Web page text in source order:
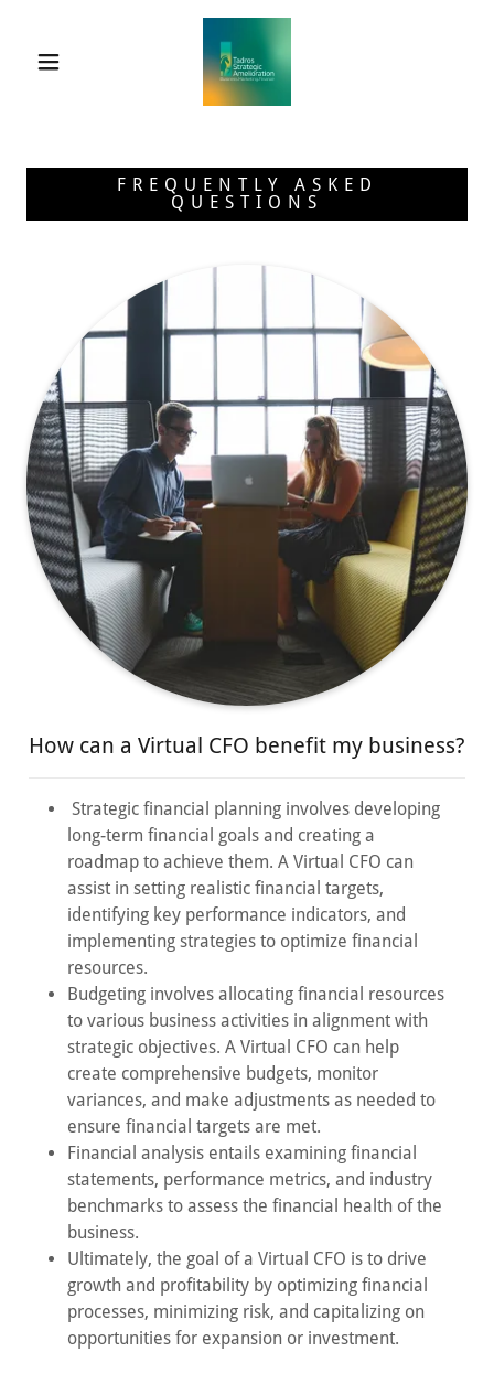
FREQUENTLY ASKED
QUESTIONS
How can a Virtual CFO benefit my business?
Strategic financial planning involves developing
long-term financial goals and creating a
roadmap to achieve them. A Virtual CFO can
assist in setting realistic financial targets,
identifying key performance indicators, and
implementing strategies to optimize financial
resources.
Budgeting involves allocating financial resources
to various business activities in alignment with
strategic objectives. A Virtual CFO can help
create comprehensive budgets, monitor
variances, and make adjustments as needed to
ensure financial targets are met.
Financial analysis entails examining financial
statements, performance metrics, and industry
benchmarks to assess the financial health of the
business.
Ultimately, the goal of a Virtual CFO is to drive
growth and profitability by optimizing financial
processes, minimizing risk, and capitalizing on
opportunities for expansion or investment.